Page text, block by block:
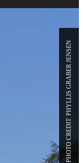
PHOTO CREDIT: PHYLLIS GRABER JENSEN